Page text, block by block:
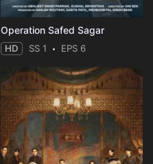
Operation Safed Sagar
HD SS 1 EPS 6